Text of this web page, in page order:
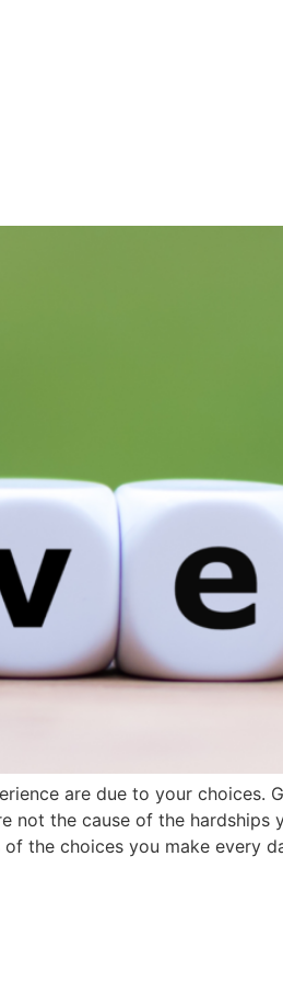
are due to your choices.
not the cause of the hardships
the choices you make every